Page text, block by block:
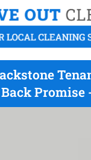
Promise